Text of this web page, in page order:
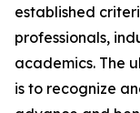
established
professionals,
academics. The
is to recognize